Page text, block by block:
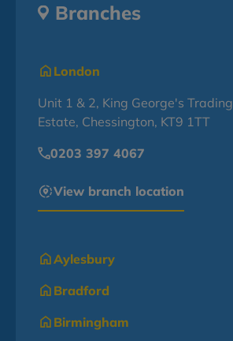
Branches
London
Unit 1 & 2, King George's Trading
Estate, Chessington, KT9 1TT
0203 397 4067
View branch location
Aylesbury
Bradford
Birmingham